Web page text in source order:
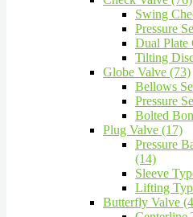
Swing
Pressure
Dual Plate
Tilting
Globe Valve (73)
Bellows
Pressure
Bolted
Plug Valve (17)
Pressure
(14)
Sleeve
Lifting
Butterfly Valve